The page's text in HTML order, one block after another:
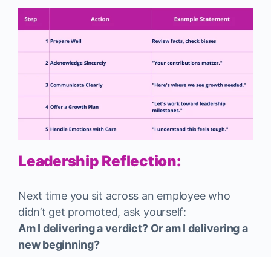
Leadership Reflection:
Next time you sit across an employee who
didn’t get promoted, ask yourself:
Am I delivering a verdict? Or am I delivering a
new beginning?